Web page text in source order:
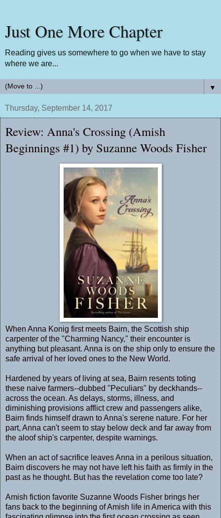
Just One More Chapter
Reading gives us somewhere to go when we have to stay
where we are...
▼
Thursday, September 14, 2017
Review: Anna's Crossing (Amish
Beginnings #1) by Suzanne Woods Fisher
When Anna Konig first meets Bairn, the Scottish ship
carpenter of the "Charming Nancy," their encounter is
anything but pleasant. Anna is on the ship only to ensure the
safe arrival of her loved ones to the New World.
Hardened by years of living at sea, Bairn resents toting
these naive farmers--dubbed "Peculiars" by deckhands--
across the ocean. As delays, storms, illness, and
diminishing provisions afflict crew and passengers alike,
Bairn finds himself drawn to Anna's serene nature. For her
part, Anna can't seem to stay below deck and far away from
the aloof ship's carpenter, despite warnings.
When an act of sacrifice leaves Anna in a perilous situation,
Bairn discovers he may not have left his faith as firmly in the
past as he thought. But has the revelation come too late?
Amish fiction favorite Suzanne Woods Fisher brings her
fans back to the beginning of Amish life in America with this